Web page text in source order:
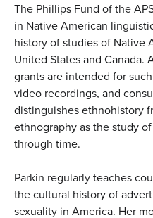
The Phillips Fund of the
in Native American
history of studies of Native
United States and Canada.
grants are intended for
video recordings, and
distinguishes ethnohistory
ethnography as the study
through time.
Parkin regularly teaches
the cultural history of
sexuality in America. Her